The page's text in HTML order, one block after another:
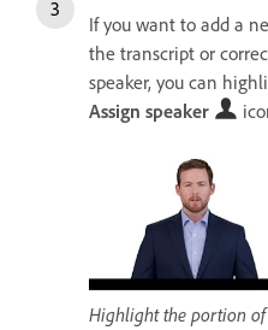
If you want to add a
the transcript or
speaker, you can
Assign speaker
Highlight the portion of